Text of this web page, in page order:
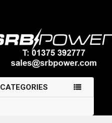
CATEGORIES